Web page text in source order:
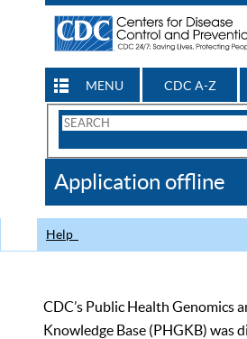
MENU CDC A-Z
Search
CDC
Application offline
Help
CDC’s Public Health Genomics
Knowledge Base (PHGKB) was